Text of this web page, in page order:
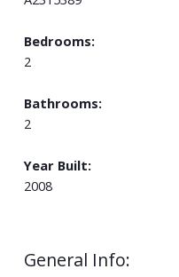
General Info:
Bedrooms:
2
Bathrooms:
2
Year Built:
2008